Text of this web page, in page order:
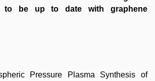
to be up to date with graphene
Pressure Plasma Synthesis of